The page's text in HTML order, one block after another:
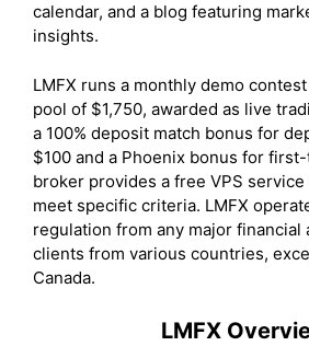
calendar, and a blog featuring
insights.
LMFX runs a monthly demo
pool of $1,750, awarded as live
a 100% deposit match bonus for
$100 and a Phoenix bonus for
broker provides a free VPS
meet specific criteria. LMFX
regulation from any major financial
clients from various countries,
Canada.
LMFX